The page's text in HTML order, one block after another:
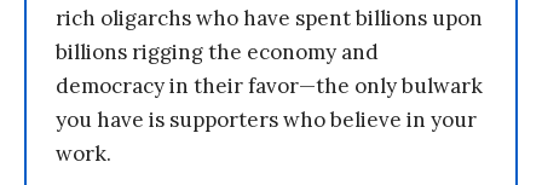
rich oligarchs who have spent billions upon
billions rigging the economy and
democracy in their favor—the only bulwark
you have is supporters who believe in your
work.